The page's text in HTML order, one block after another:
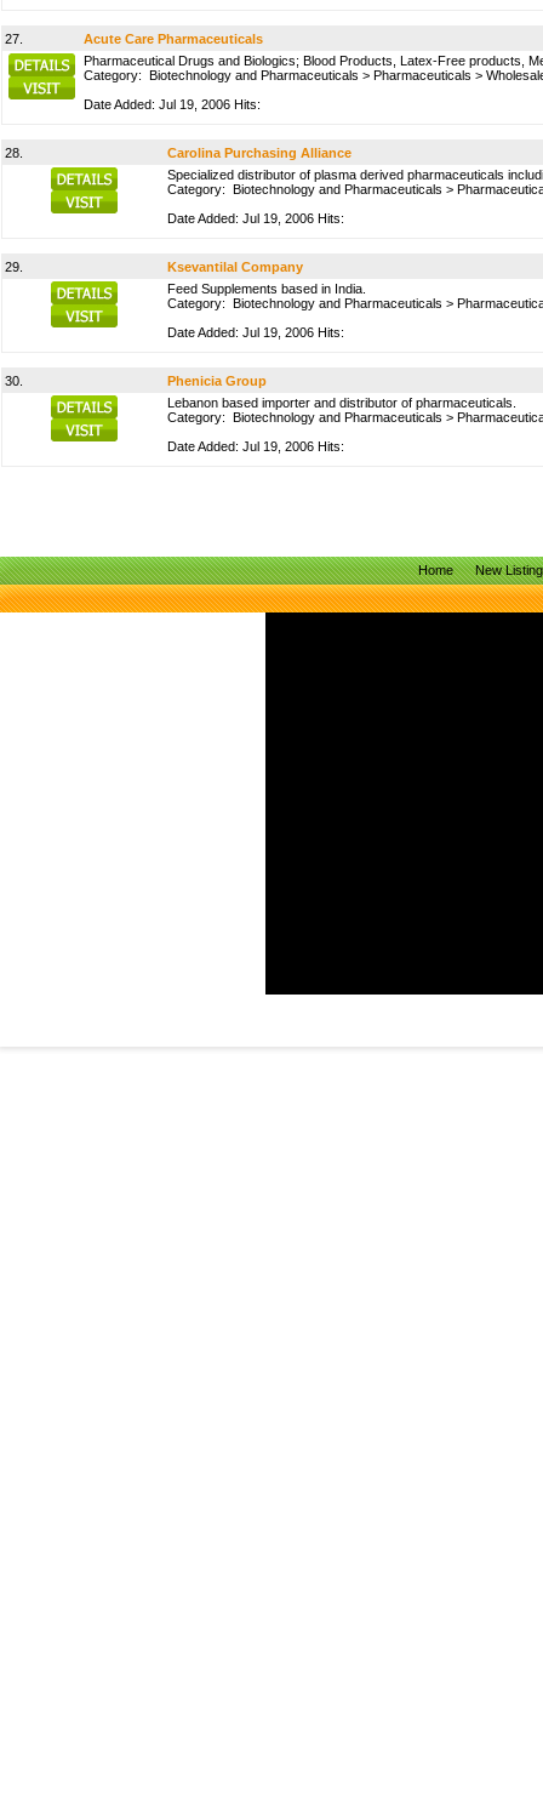
27.
Acute Care Pharmaceuticals
Pharmaceutical Drugs and Biologics; Blood Products, Latex-Free products,
Category: Biotechnology and Pharmaceuticals > Pharmaceuticals >
Date Added: Jul 19, 2006 Hits:
28.
Carolina Purchasing Alliance
Specialized distributor of plasma derived pharmaceuticals
Category: Biotechnology and Pharmaceuticals >
Date Added: Jul 19, 2006 Hits:
29.
Ksevantilal Company
Feed Supplements based in India.
Category: Biotechnology and Pharmaceuticals >
Date Added: Jul 19, 2006 Hits:
30.
Phenicia Group
Lebanon based importer and distributor of pharmaceuticals.
Category: Biotechnology and Pharmaceuticals >
Date Added: Jul 19, 2006 Hits:
Home New